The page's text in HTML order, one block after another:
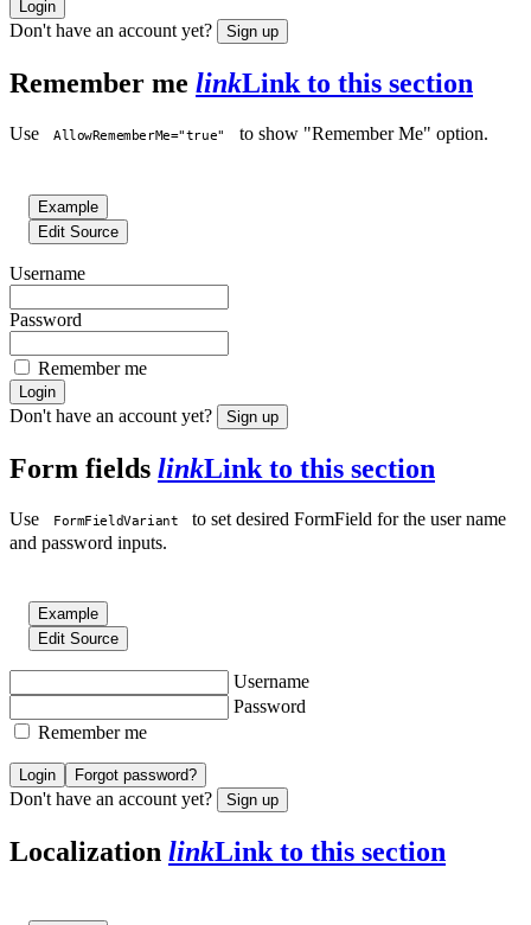
Login
Don't have an account yet? Sign up
Remember me linkLink to this section
Use AllowRememberMe="true" to show "Remember Me" option.
Example
Edit Source
Username
Password
Remember me
Login
Don't have an account yet? Sign up
Form fields linkLink to this section
Use FormFieldVariant
to set desired FormField for the user name
and password inputs.
Example
Edit Source
Username
Password
Remember me
Login Forgot password?
Don't have an account yet? Sign up
Localization linkLink to this section